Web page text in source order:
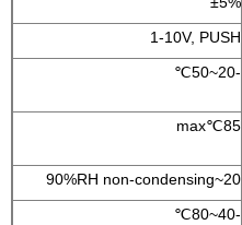
1-10V, PUSH
-20~50℃
85℃max
20~90%RH non-condensing
-40~80℃